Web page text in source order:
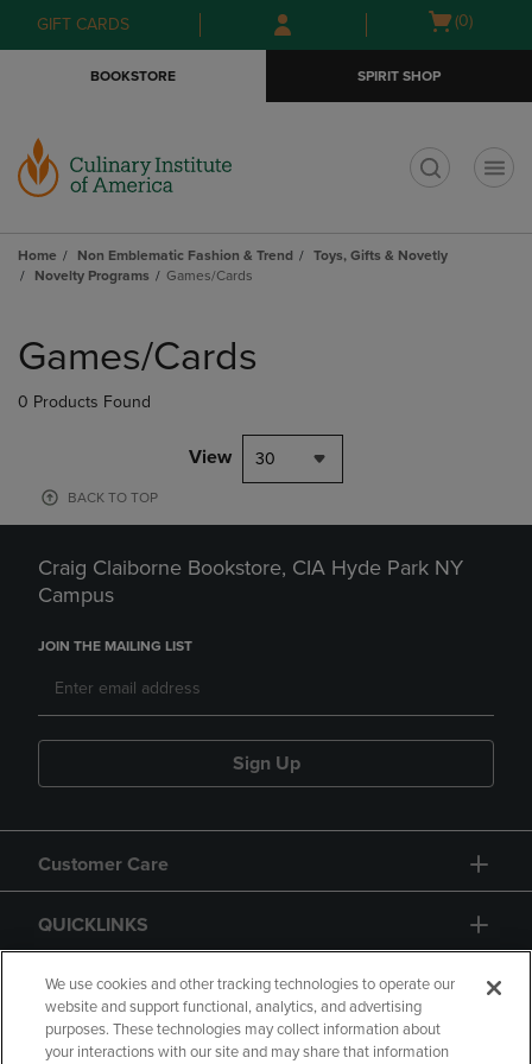
Skip
to
Skip
to
menu
GIFT CARDS
Open
(0)
BOOKSTORE SPIRIT SHOP
Home Non Emblematic Fashion & Trend
Toys, Gifts & Novetly
Novelty Programs
Games/Cards
products
Games/Cards
0 Products Found
View 30
BACK TO TOP
Craig Claiborne Bookstore, CIA Hyde Park NY
Campus
JOIN THE MAILING LIST
Sign Up
Customer Care
QUICKLINKS
GIFT CARD
We use cookies and other tracking technologies to operate our
website and support functional, analytics, and advertising
purposes. These technologies may collect information about
your interactions with our site and may share that information